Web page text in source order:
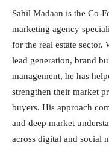
Sahil Madaan is the Co-
marketing agency
for the real estate sector.
lead generation, brand
management, he has
strengthen their market
buyers. His approach
and deep market
across digital and social